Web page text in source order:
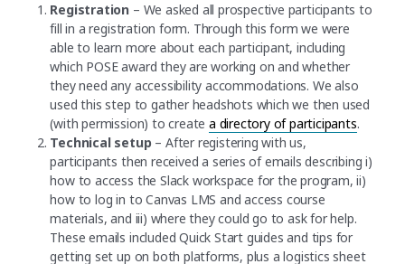
Registration – We asked all prospective participants to
fill in a registration form. Through this form we were
able to learn more about each participant, including
which POSE award they are working on and whether
they need any accessibility accommodations. We also
used this step to gather headshots which we then used
(with permission) to create a directory of participants.
Technical setup – After registering with us,
participants then received a series of emails describing i)
how to access the Slack workspace for the program, ii)
how to log in to Canvas LMS and access course
materials, and iii) where they could go to ask for help.
These emails included Quick Start guides and tips for
getting set up on both platforms, plus a logistics sheet